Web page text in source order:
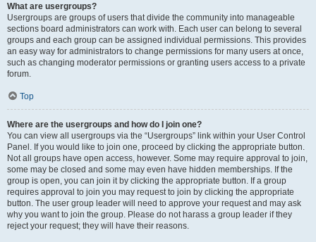
What are usergroups?
Usergroups are groups of users that divide the community into manageable
sections board administrators can work with. Each user can belong to several
groups and each group can be assigned individual permissions. This provides
an easy way for administrators to change permissions for many users at once,
such as changing moderator permissions or granting users access to a private
forum.
Top
Where are the usergroups and how do I join one?
You can view all usergroups via the “Usergroups” link within your User Control
Panel. If you would like to join one, proceed by clicking the appropriate button.
Not all groups have open access, however. Some may require approval to join,
some may be closed and some may even have hidden memberships. If the
group is open, you can join it by clicking the appropriate button. If a group
requires approval to join you may request to join by clicking the appropriate
button. The user group leader will need to approve your request and may ask
why you want to join the group. Please do not harass a group leader if they
reject your request; they will have their reasons.